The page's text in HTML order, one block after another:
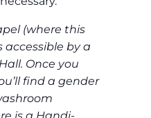
(where this
accessible by a
Once you
find a gender
is a Handi-